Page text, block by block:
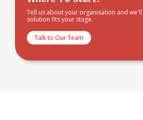
Tell us about your organisation and
solution fits your stage.
Talk to Our Team